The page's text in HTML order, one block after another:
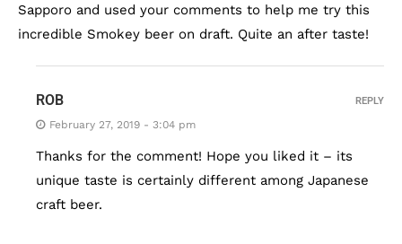
Sapporo and used your comments to help me try this
incredible Smokey beer on draft. Quite an after taste!
ROB
February 27, 2019 - 3:04 pm
Thanks for the comment! Hope you liked it – its
unique taste is certainly different among Japanese
craft beer.
REPLY